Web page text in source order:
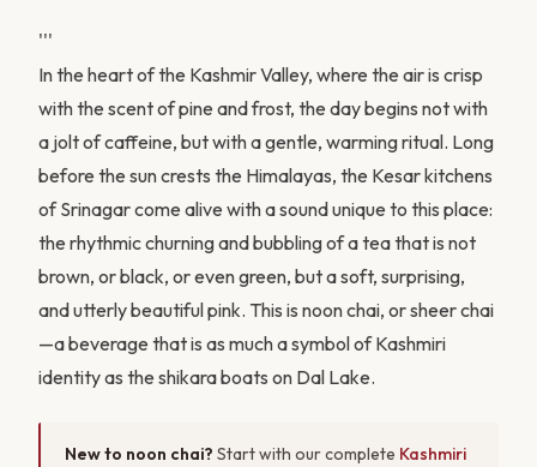
'''
In the heart of the Kashmir Valley, where the air is crisp
with the scent of pine and frost, the day begins not with
a jolt of caffeine, but with a gentle, warming ritual. Long
before the sun crests the Himalayas, the Kesar kitchens
of Srinagar come alive with a sound unique to this place:
the rhythmic churning and bubbling of a tea that is not
brown, or black, or even green, but a soft, surprising,
and utterly beautiful pink. This is noon chai, or sheer chai
—a beverage that is as much a symbol of Kashmiri
identity as the shikara boats on Dal Lake.
New to noon chai? Start with our complete Kashmiri